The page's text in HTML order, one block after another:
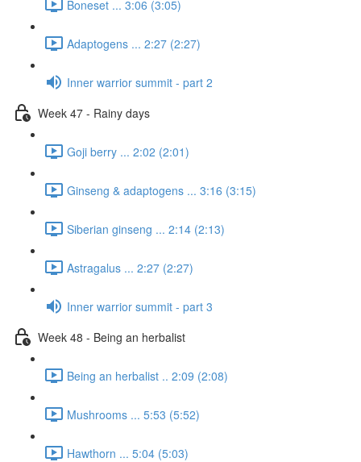
Boneset ... 3:06 (3:05)
Adaptogens ... 2:27 (2:27)
Inner warrior summit - part 2
Week 47 - Rainy days
Goji berry ... 2:02 (2:01)
Ginseng & adaptogens ... 3:16 (3:15)
Siberian ginseng ... 2:14 (2:13)
Astragalus ... 2:27 (2:27)
Inner warrior summit - part 3
Week 48 - Being an herbalist
Being an herbalist .. 2:09 (2:08)
Mushrooms ... 5:53 (5:52)
Hawthorn ... 5:04 (5:03)